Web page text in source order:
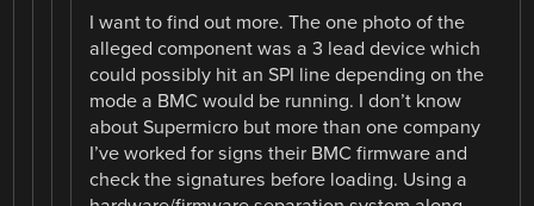
I want to find out more. The one photo of the
alleged component was a 3 lead device which
could possibly hit an SPI line depending on the
mode a BMC would be running. I don’t know
about Supermicro but more than one company
I’ve worked for signs their BMC firmware and
check the signatures before loading. Using a